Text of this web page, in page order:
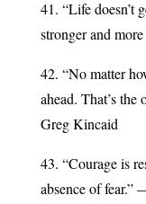
41. “Life doesn’t
stronger and
42. “No matter
ahead. That’s
Greg Kincaid
43. “Courage is
absence of